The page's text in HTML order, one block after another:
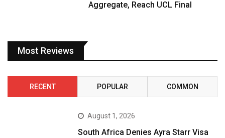
Aggregate, Reach UCL Final
Most Reviews
RECENT POPULAR COMMON
August 1, 2026
South Africa Denies Ayra Starr Visa